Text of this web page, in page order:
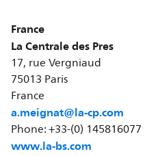
France
La Centrale des Pres
17, rue Vergniaud
75013 Paris
France
a.meignat@la-cp.com
Phone: +33-(0) 145816077
www.la-bs.com